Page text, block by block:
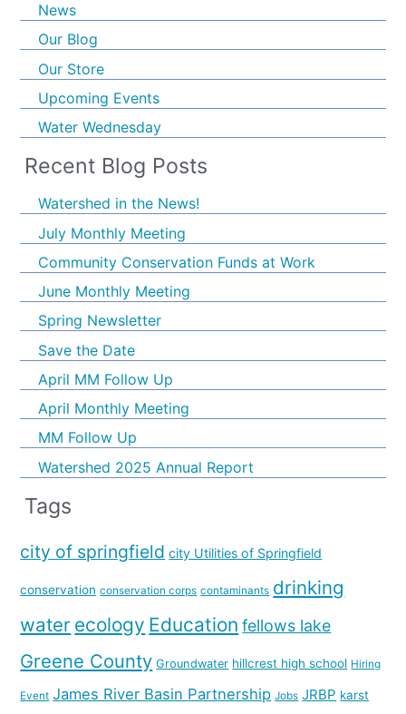
News
Our Blog
Our Store
Upcoming Events
Water Wednesday
Recent Blog Posts
Watershed in the News!
July Monthly Meeting
Community Conservation Funds at Work
June Monthly Meeting
Spring Newsletter
Save the Date
April MM Follow Up
April Monthly Meeting
MM Follow Up
Watershed 2025 Annual Report
Tags
city of springfield city Utilities of Springfield
conservation conservation corps contaminants drinking
water ecology Education fellows lake
Greene County Groundwater hillcrest high school Hiring
Event James River Basin Partnership Jobs JRBP karst